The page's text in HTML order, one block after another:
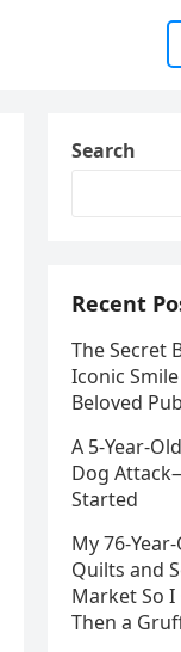
Search
Recent
The Secret
Iconic
Beloved
A 5-Year-
Dog
Started
My 76-
Quilts and
Market So I
Then a